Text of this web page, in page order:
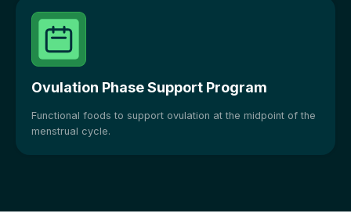
Ovulation Phase Support Program
Functional foods to support ovulation at the midpoint of the
menstrual cycle.